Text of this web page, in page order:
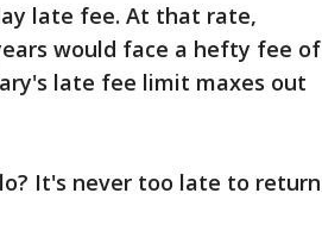
late fee. At that rate,
would face a hefty fee of
late fee limit maxes out
It's never too late to return